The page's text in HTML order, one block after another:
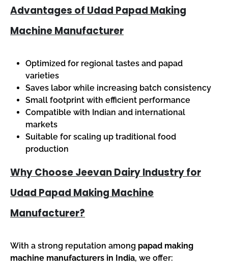
Advantages of Udad Papad Making
Machine Manufacturer
Optimized for regional tastes and papad
varieties
Saves labor while increasing batch consistency
Small footprint with efficient performance
Compatible with Indian and international
markets
Suitable for scaling up traditional food
production
Why Choose Jeevan Dairy Industry for
Udad Papad Making Machine
Manufacturer?
With a strong reputation among papad making
machine manufacturers in India, we offer: